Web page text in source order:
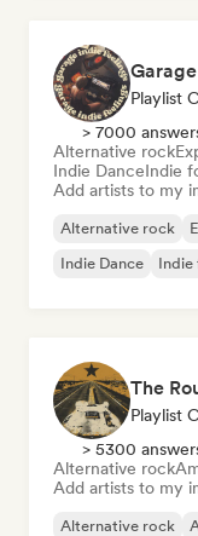
Playlist
> 7000
Alternative rock
Indie DanceIndie
Add artists to my
Alternative rock
Indie Dance
Indie
The
Playlist
> 5300
Alternative rock
Add artists to my
Alternative rock